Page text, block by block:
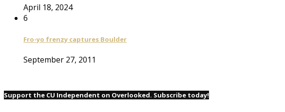
April 18, 2024
6
Fro-yo frenzy captures Boulder
September 27, 2011
Support the CU Independent on Overlooked. Subscribe today!